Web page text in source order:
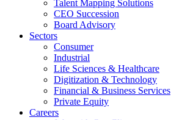
Talent Mapping Solutions
CEO Succession
Board Advisory
Sectors
Consumer
Industrial
Life Sciences & Healthcare
Digitization & Technology
Financial & Business Services
Private Equity
Careers